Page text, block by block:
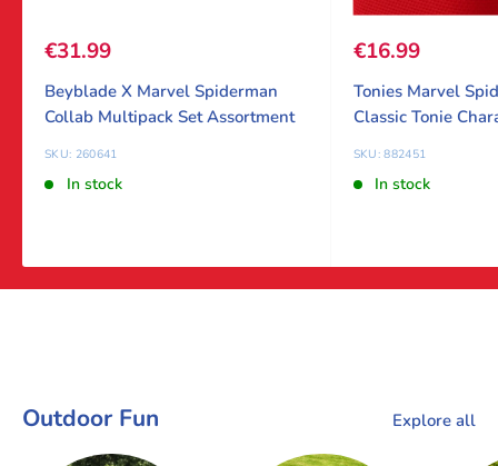
Sale price
€31.99
Beyblade X Marvel Spiderman
Collab Multipack Set Assortment
SKU: 260641
In stock
Sale price
€16.99
Tonies Marvel
Classic Tonie
SKU: 882451
In stock
Outdoor Fun Explore all